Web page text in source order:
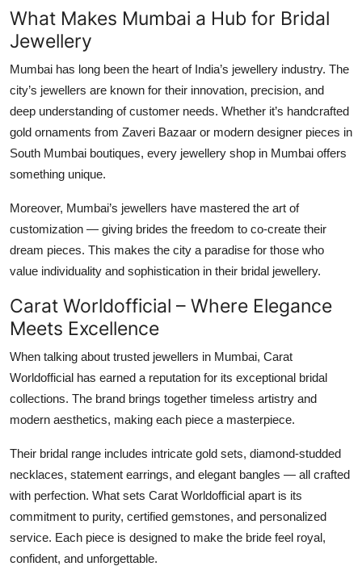
What Makes Mumbai a Hub for Bridal
Jewellery
Mumbai has long been the heart of India’s jewellery industry. The
city’s jewellers are known for their innovation, precision, and
deep understanding of customer needs. Whether it’s handcrafted
gold ornaments from Zaveri Bazaar or modern designer pieces in
South Mumbai boutiques, every jewellery shop in Mumbai offers
something unique.
Moreover, Mumbai’s jewellers have mastered the art of
customization — giving brides the freedom to co-create their
dream pieces. This makes the city a paradise for those who
value individuality and sophistication in their bridal jewellery.
Carat Worldofficial – Where Elegance
Meets Excellence
When talking about trusted jewellers in Mumbai, Carat
Worldofficial has earned a reputation for its exceptional bridal
collections. The brand brings together timeless artistry and
modern aesthetics, making each piece a masterpiece.
Their bridal range includes intricate gold sets, diamond-studded
necklaces, statement earrings, and elegant bangles — all crafted
with perfection. What sets Carat Worldofficial apart is its
commitment to purity, certified gemstones, and personalized
service. Each piece is designed to make the bride feel royal,
confident, and unforgettable.